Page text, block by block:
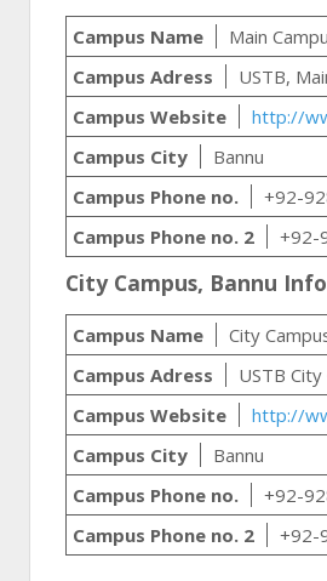
Campus Name
Main
Campus Adress
USTB,
Campus Website
http://
Campus City
Bannu
Campus Phone no.
+92-
Campus Phone no. 2
+92-
City Campus, Bannu
Campus Name
City
Campus Adress
USTB
Campus Website
http://
Campus City
Bannu
Campus Phone no.
+92-
Campus Phone no. 2
+92-